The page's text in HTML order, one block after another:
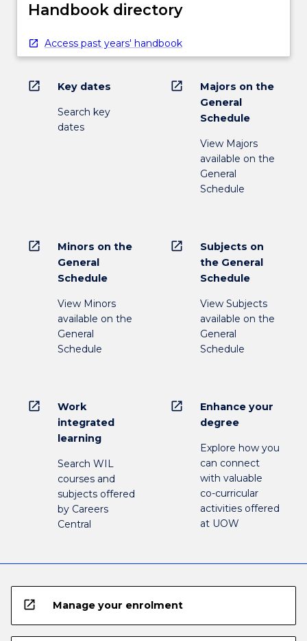
Handbook directory
Access past years' handbook
open_in_new Key dates
Search key
dates
open_in_new
Majors on the
General
Schedule
View Majors
available on the
General
Schedule
open_in_new
Minors on the
General
Schedule
View Minors
available on the
General
Schedule
open_in_new
Subjects on
the General
Schedule
View Subjects
available on the
General
Schedule
open_in_new
Work
integrated
learning
Search WIL
courses and
subjects offered
by Careers
Central
open_in_new
Enhance your
degree
Explore how you
can connect
with valuable
co-curricular
activities offered
at UOW
open_in_new Manage your enrolment